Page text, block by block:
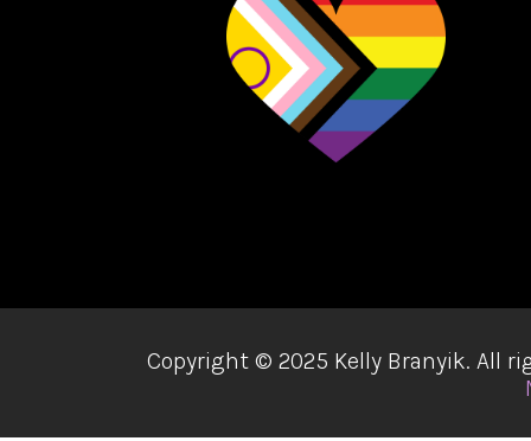
Copyright © 2025 Kelly Branyik. All